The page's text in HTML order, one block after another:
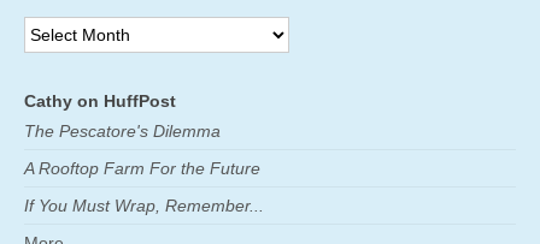
Archives
Cathy on HuffPost
The Pescatore's Dilemma
A Rooftop Farm For the Future
If You Must Wrap, Remember...